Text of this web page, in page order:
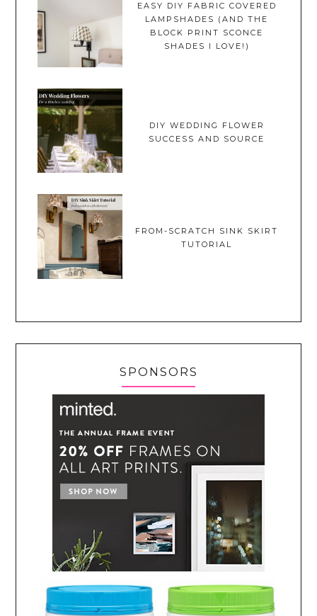
EASY DIY FABRIC COVERED
LAMPSHADES (AND THE
BLOCK PRINT SCONCE
SHADES I LOVE!)
DIY WEDDING FLOWER
SUCCESS AND SOURCE
FROM-SCRATCH SINK SKIRT
TUTORIAL
SPONSORS